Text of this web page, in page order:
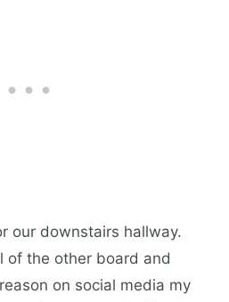
our downstairs hallway.
of the other board and
on social media my